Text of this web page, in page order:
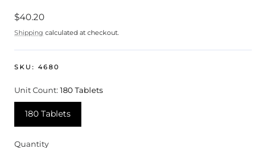
Regular
price
$40.20
Shipping calculated at checkout.
SKU: 4680
Unit Count: 180 Tablets
180 Tablets
Quantity